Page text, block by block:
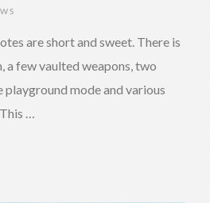
are short and sweet. There is
a few vaulted weapons, two
playground mode and various
…